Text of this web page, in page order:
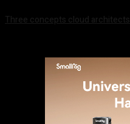
Three concepts cloud